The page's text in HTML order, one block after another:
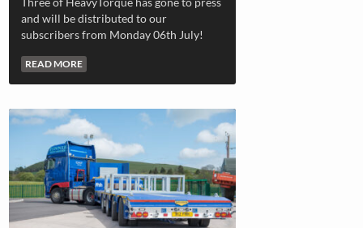
and will be distributed to our
subscribers from Monday 06th July!
READ MORE